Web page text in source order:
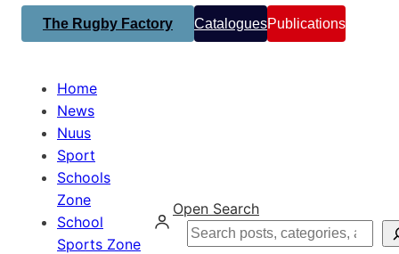
The Rugby Factory CataloguesPublications
Home
News
Nuus
Sport
Schools
Zone
School
Sports Zone
Open Search
Search